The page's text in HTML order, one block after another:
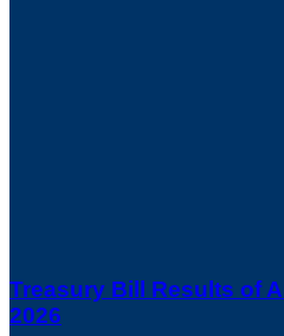
Treasury Bill Results of
2026